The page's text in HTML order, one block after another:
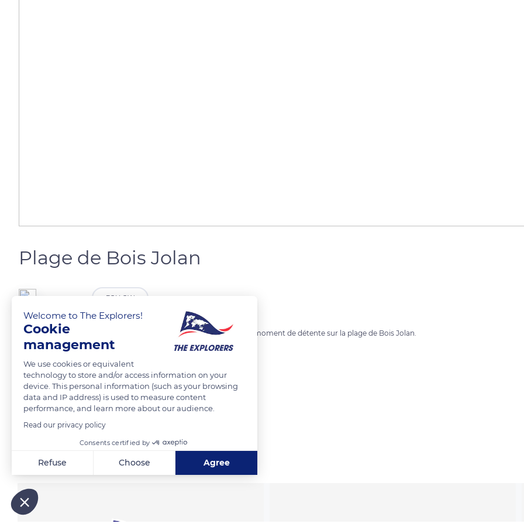
Plage de Bois Jolan
FOLLOW
J5 de nos vacances en Guadeloupe. Malgré le temps semi pluvieux, moment de détente sur la plage de Bois Jolan.
READ MORE TRANSLATE
Related content
Welcome to The Explorers!
Cookie
management
We use cookies or equivalent
technology to store and/or access information on your
device. This personal information (such as your browsing
data and IP address) is used to measure content
performance, and learn more about our audience.
Read our privacy policy
Consents certified by
Refuse Choose Agree
Our platform empowers you to tailor and manage your privacy settings, ensuring compliance with regulations. Customize